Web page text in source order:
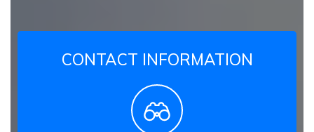
CONTACT INFORMATION